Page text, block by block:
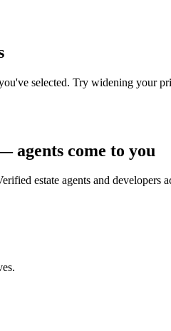
selected. Try widening your
agents come to you
estate agents and